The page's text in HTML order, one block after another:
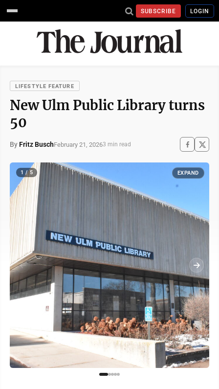
SUBSCRIBE LOGIN
LIFESTYLE FEATURE
New Ulm Public Library turns
50
By Fritz BuschFebruary 21, 20263 min read
1 / 5 EXPAND